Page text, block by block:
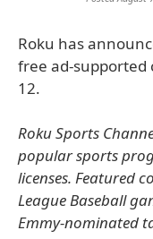
Roku has
free ad-supported
12.
Roku Sports
popular sports
licenses. Featured
League Baseball
Emmy-nominated